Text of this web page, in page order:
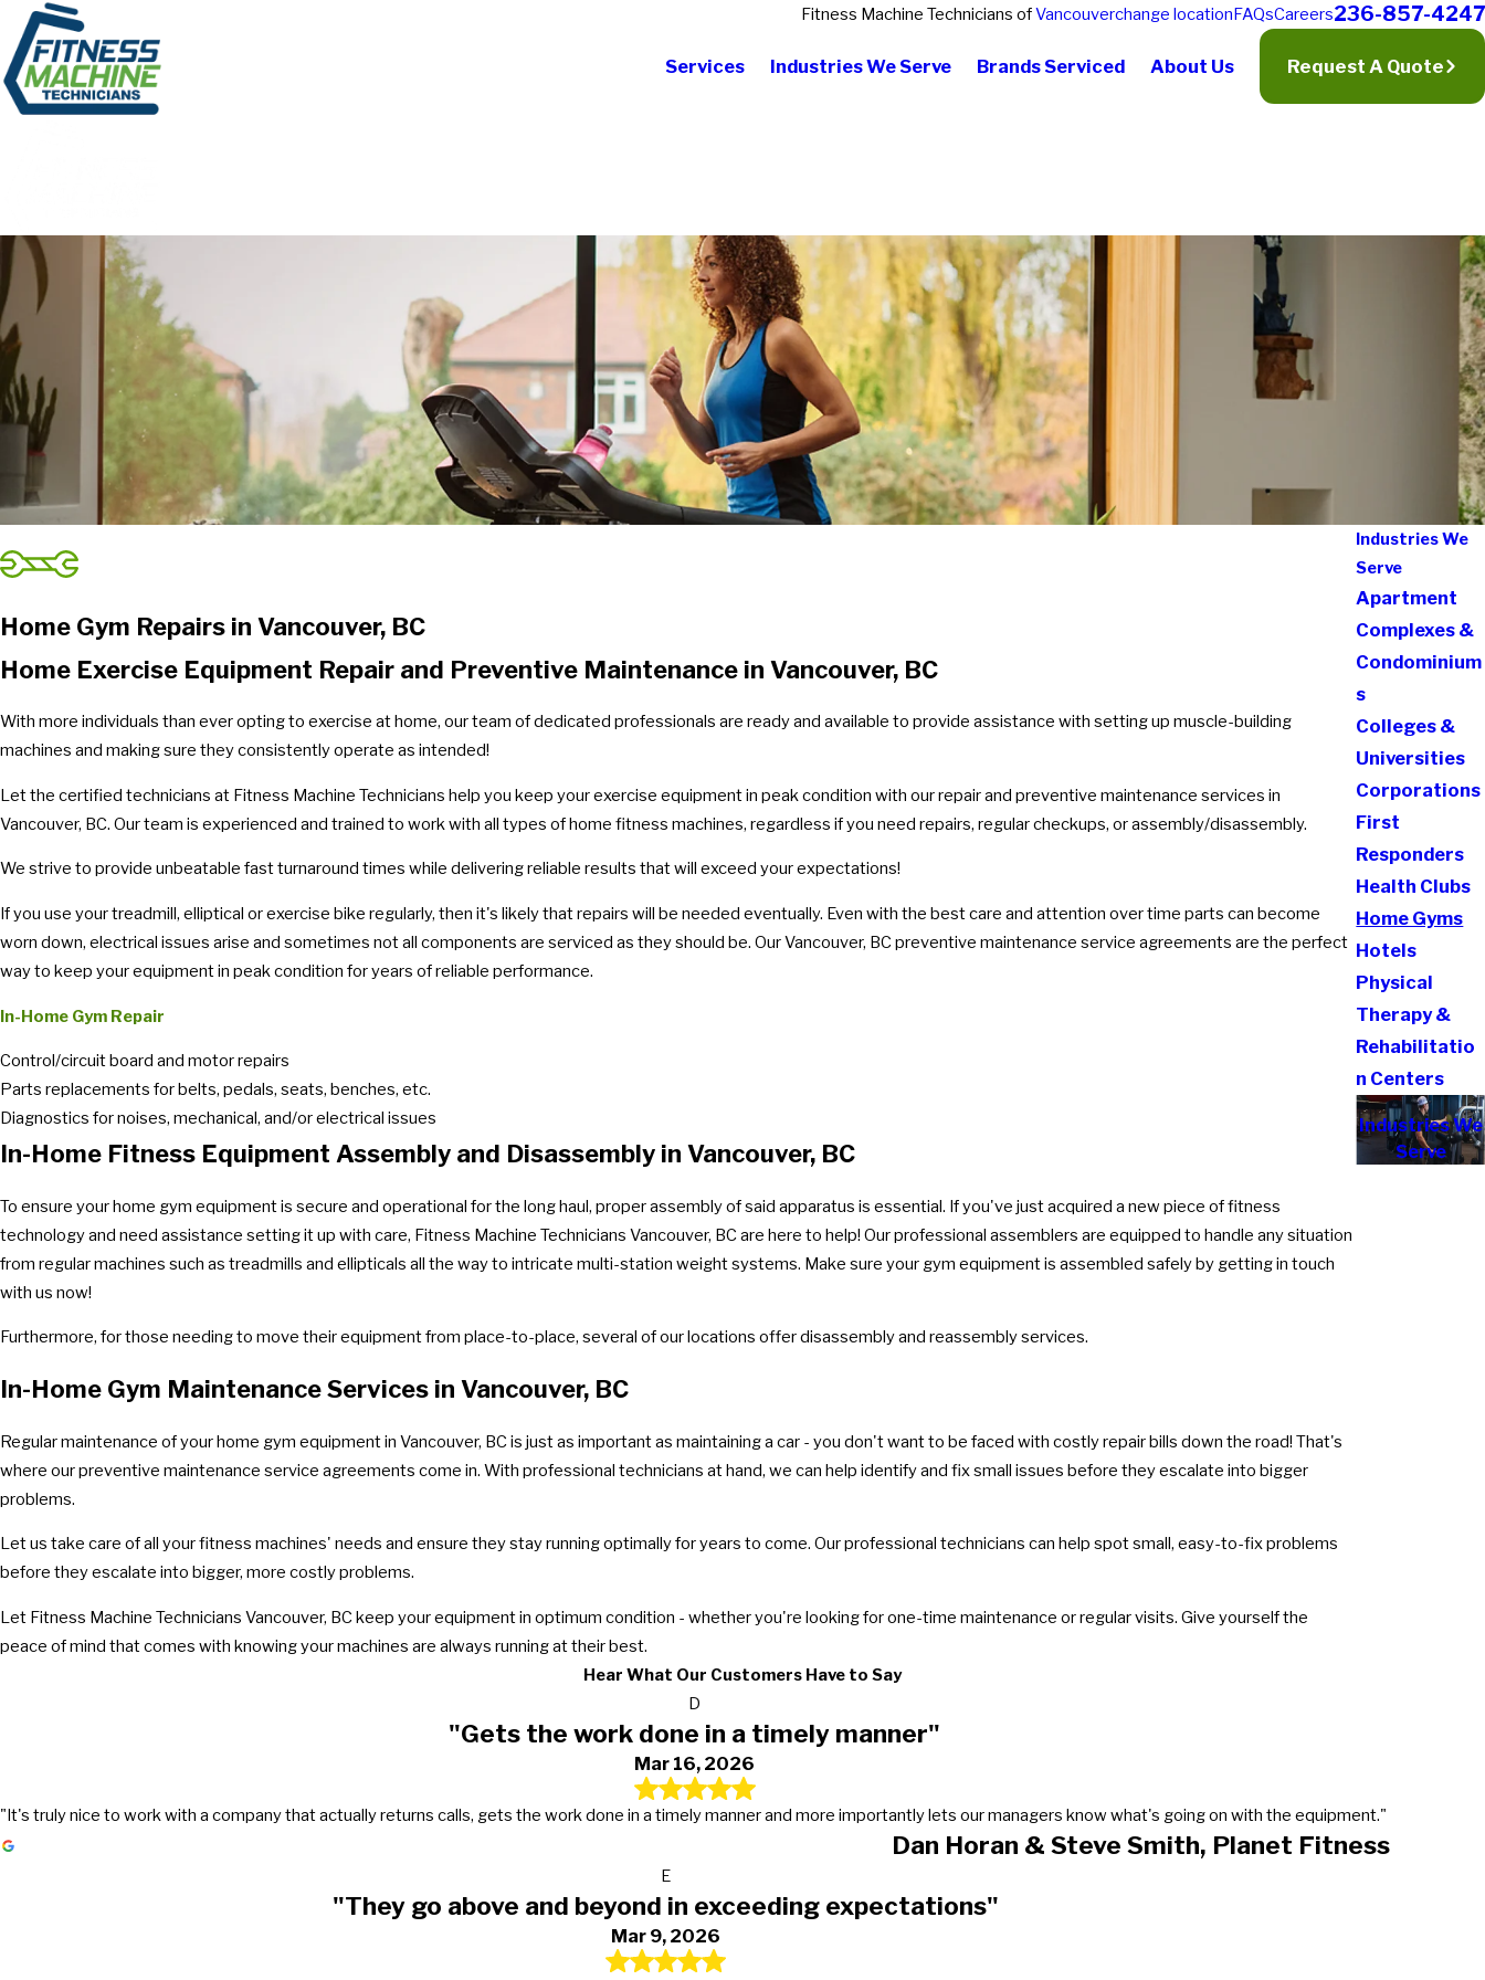
Fitness Machine Technicians ofVancouverchange locationFAQsCareers236-857-4247
Services Industries We Serve Brands Serviced About Us Request A Quote
Home Gym Repairs in Vancouver, BC
Home Exercise Equipment Repair and Preventive Maintenance in Vancouver, BC
With more individuals than ever opting to exercise at home, our team of dedicated professionals are ready and available to provide assistance with setting up muscle-building
machines and making sure they consistently operate as intended!
Let the certified technicians at Fitness Machine Technicians help you keep your exercise equipment in peak condition with our repair and preventive maintenance services in
Vancouver, BC. Our team is experienced and trained to work with all types of home fitness machines, regardless if you need repairs, regular checkups, or assembly/disassembly.
We strive to provide unbeatable fast turnaround times while delivering reliable results that will exceed your expectations!
If you use your treadmill, elliptical or exercise bike regularly, then it's likely that repairs will be needed eventually. Even with the best care and attention over time parts can become
worn down, electrical issues arise and sometimes not all components are serviced as they should be. Our Vancouver, BC preventive maintenance service agreements are the perfect
way to keep your equipment in peak condition for years of reliable performance.
In-Home Gym Repair
Control/circuit board and motor repairs
Parts replacements for belts, pedals, seats, benches, etc.
Diagnostics for noises, mechanical, and/or electrical issues
In-Home Fitness Equipment Assembly and Disassembly in Vancouver, BC
To ensure your home gym equipment is secure and operational for the long haul, proper assembly of said apparatus is essential. If you've just acquired a new piece of fitness
technology and need assistance setting it up with care, Fitness Machine Technicians Vancouver, BC are here to help! Our professional assemblers are equipped to handle any situation
from regular machines such as treadmills and ellipticals all the way to intricate multi-station weight systems. Make sure your gym equipment is assembled safely by getting in touch
with us now!
Furthermore, for those needing to move their equipment from place-to-place, several of our locations offer disassembly and reassembly services.
In-Home Gym Maintenance Services in Vancouver, BC
Regular maintenance of your home gym equipment in Vancouver, BC is just as important as maintaining a car - you don't want to be faced with costly repair bills down the road! That's
where our preventive maintenance service agreements come in. With professional technicians at hand, we can help identify and fix small issues before they escalate into bigger
problems.
Let us take care of all your fitness machines' needs and ensure they stay running optimally for years to come. Our professional technicians can help spot small, easy-to-fix problems
before they escalate into bigger, more costly problems.
Let Fitness Machine Technicians Vancouver, BC keep your equipment in optimum condition - whether you're looking for one-time maintenance or regular visits. Give yourself the
peace of mind that comes with knowing your machines are always running at their best.
Industries We
Serve
Apartment
Complexes &
Condominium
s
Colleges &
Universities
Corporations
First
Responders
Health Clubs
Home Gyms
Hotels
Physical
Therapy &
Rehabilitatio
n Centers
Industries We
Serve
Hear What Our Customers Have to Say
D
"Gets the work done in a timely manner"
Mar 16, 2026
"It's truly nice to work with a company that actually returns calls, gets the work done in a timely manner and more importantly lets our managers know what's going on with the equipment."
Dan Horan & Steve Smith, Planet Fitness
E
"They go above and beyond in exceeding expectations"
Mar 9, 2026